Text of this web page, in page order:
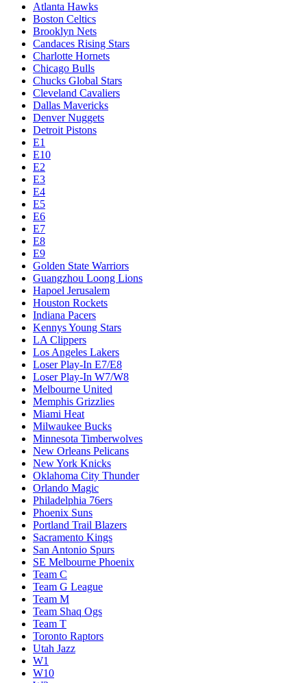
Atlanta Hawks
Boston Celtics
Brooklyn Nets
Candaces Rising Stars
Charlotte Hornets
Chicago Bulls
Chucks Global Stars
Cleveland Cavaliers
Dallas Mavericks
Denver Nuggets
Detroit Pistons
E1
E10
E2
E3
E4
E5
E6
E7
E8
E9
Golden State Warriors
Guangzhou Loong Lions
Hapoel Jerusalem
Houston Rockets
Indiana Pacers
Kennys Young Stars
LA Clippers
Los Angeles Lakers
Loser Play-In E7/E8
Loser Play-In W7/W8
Melbourne United
Memphis Grizzlies
Miami Heat
Milwaukee Bucks
Minnesota Timberwolves
New Orleans Pelicans
New York Knicks
Oklahoma City Thunder
Orlando Magic
Philadelphia 76ers
Phoenix Suns
Portland Trail Blazers
Sacramento Kings
San Antonio Spurs
SE Melbourne Phoenix
Team C
Team G League
Team M
Team Shaq Ogs
Team T
Toronto Raptors
Utah Jazz
W1
W10